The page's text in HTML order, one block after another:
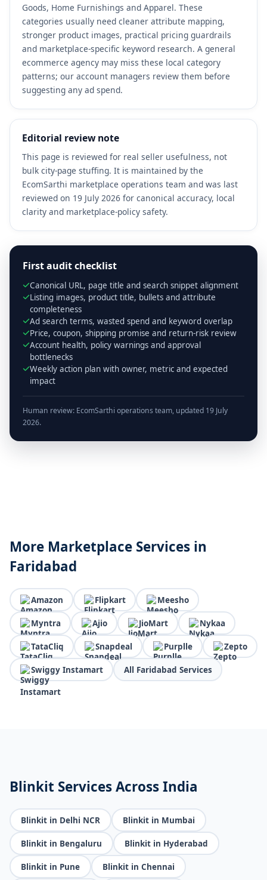
Goods, Home Furnishings and Apparel. These
categories usually need cleaner attribute mapping,
stronger product images, practical pricing guardrails
and marketplace-specific keyword research. A general
ecommerce agency may miss these local category
patterns; our account managers review them before
suggesting any ad spend.
Editorial review note
This page is reviewed for real seller usefulness, not
bulk city-page stuffing. It is maintained by the
EcomSarthi marketplace operations team and was last
reviewed on 19 July 2026 for canonical accuracy, local
clarity and marketplace-policy safety.
First audit checklist
Canonical URL, page title and search snippet alignment
Listing images, product title, bullets and attribute
completeness
Ad search terms, wasted spend and keyword overlap
Price, coupon, shipping promise and return-risk review
Account health, policy warnings and approval
bottlenecks
Weekly action plan with owner, metric and expected
impact
Human review: EcomSarthi operations team, updated 19 July
2026.
More Marketplace Services in
Faridabad
Amazon Flipkart Meesho
Myntra Ajio JioMart Nykaa
TataCliq Snapdeal Purplle Zepto
Swiggy Instamart All Faridabad Services
Blinkit Services Across India
Blinkit in Delhi NCR Blinkit in Mumbai
Blinkit in Bengaluru Blinkit in Hyderabad
Blinkit in Pune Blinkit in Chennai